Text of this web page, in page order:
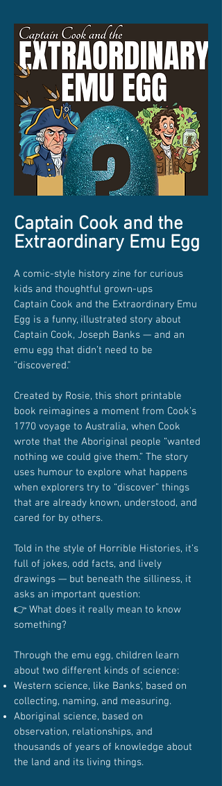
Captain Cook and the
Extraordinary Emu Egg
A comic-style history zine for curious
kids and thoughtful grown-ups
Captain Cook and the Extraordinary Emu
Egg is a funny, illustrated story about
Captain Cook, Joseph Banks — and an
emu egg that didn’t need to be
“discovered.”
Created by Rosie, this short printable
book reimagines a moment from Cook’s
1770 voyage to Australia, when Cook
wrote that the Aboriginal people “wanted
nothing we could give them.” The story
uses humour to explore what happens
when explorers try to “discover” things
that are already known, understood, and
cared for by others.
Told in the style of Horrible Histories, it’s
full of jokes, odd facts, and lively
drawings — but beneath the silliness, it
asks an important question:
👉 What does it really mean to know
something?
Through the emu egg, children learn
about two different kinds of science:
Western science, like Banks’, based on
collecting, naming, and measuring.
Aboriginal science, based on
observation, relationships, and
thousands of years of knowledge about
the land and its living things.